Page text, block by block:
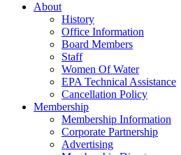
About
History
Office Information
Board Members
Staff
Women Of Water
EPA Technical Assistance
Cancellation Policy
Membership
Membership Information
Corporate Partnership
Advertising